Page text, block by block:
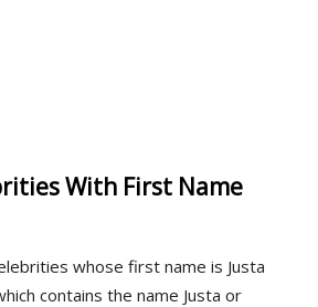
With First Name
whose first name is Justa
contains the name Justa or